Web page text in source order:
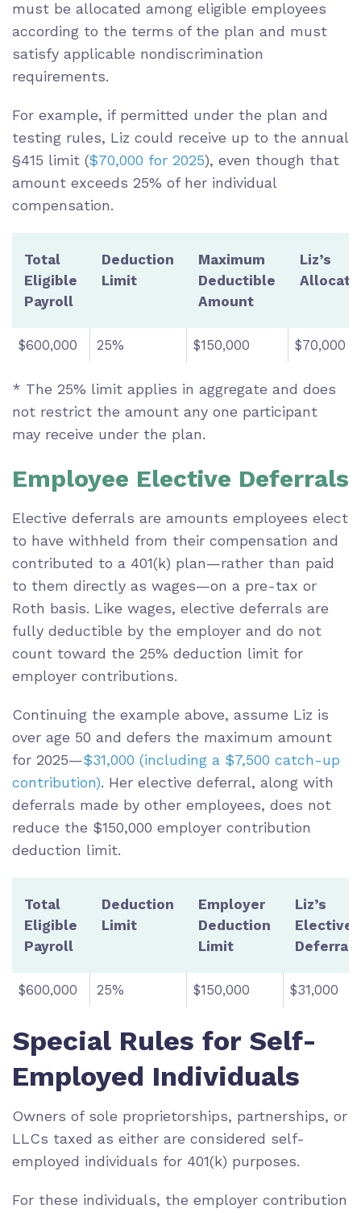
must be allocated among eligible employees
according to the terms of the plan and must
satisfy applicable nondiscrimination
requirements.
For example, if permitted under the plan and
testing rules, Liz could receive up to the annual
§415 limit ($70,000 for 2025), even though that
amount exceeds 25% of her individual
compensation.
Total
Eligible
Payroll
Deduction
Limit
Maximum
Deductible
Amount
Liz’s
$600,000 25% $150,000 $70,000
* The 25% limit applies in aggregate and does
not restrict the amount any one participant
may receive under the plan.
Employee Elective Deferrals
Elective deferrals are amounts employees elect
to have withheld from their compensation and
contributed to a 401(k) plan—rather than paid
to them directly as wages—on a pre-tax or
Roth basis. Like wages, elective deferrals are
fully deductible by the employer and do not
count toward the 25% deduction limit for
employer contributions.
Continuing the example above, assume Liz is
over age 50 and defers the maximum amount
for 2025—$31,000 (including a $7,500 catch-up
contribution). Her elective deferral, along with
deferrals made by other employees, does not
reduce the $150,000 employer contribution
deduction limit.
Total
Eligible
Payroll
Deduction
Limit
Employer
Deduction
Limit
Liz’s
Elective
Deferral
$600,000 25% $150,000 $31,000
Special Rules for Self-
Employed Individuals
Owners of sole proprietorships, partnerships, or
LLCs taxed as either are considered self-
employed individuals for 401(k) purposes.
For these individuals, the employer contribution